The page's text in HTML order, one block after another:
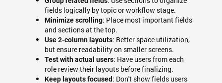
fields logically by topic or workflow stage.
Minimize scrolling: Place most important fields
and sections at the top.
Use 2-column layouts: Better space utilization,
but ensure readability on smaller screens.
Test with actual users: Have users from each
role review their layouts before finalizing.
Keep layouts focused: Don't show fields users